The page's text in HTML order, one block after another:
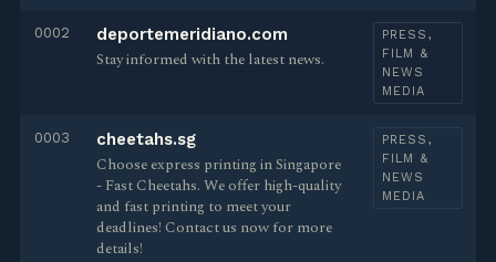
0002 deportemeridiano.com
Stay informed with the latest news.
PRESS,
FILM &
NEWS
MEDIA
0003 cheetahs.sg
Choose express printing in Singapore
- Fast Cheetahs. We offer high-quality
and fast printing to meet your
deadlines! Contact us now for more
details!
PRESS,
FILM &
NEWS
MEDIA